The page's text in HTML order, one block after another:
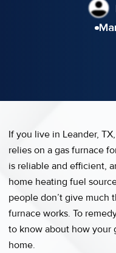
If you live in Leander,
relies on a gas furnace
is reliable and efficient,
home heating fuel
people don’t give much
furnace works. To
to know about how your
home.